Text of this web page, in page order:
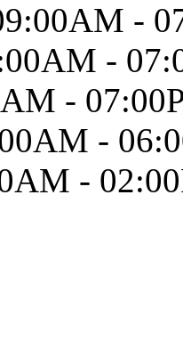
-
-
-
-
-